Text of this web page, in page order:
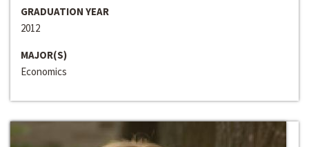
GRADUATION YEAR
2012
MAJOR(S)
Economics